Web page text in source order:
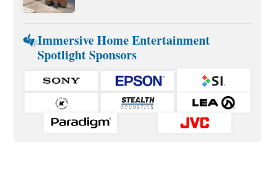
Immersive Home Entertainment
Spotlight Sponsors